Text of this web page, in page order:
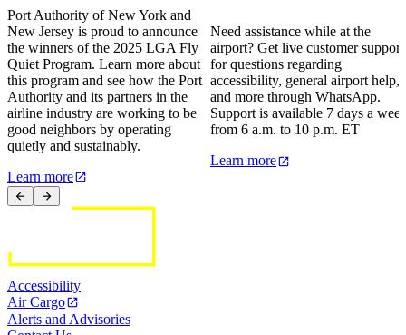
Port Authority of New York and
New Jersey is proud to announce
the winners of the 2025 LGA Fly
Quiet Program. Learn more about
this program and see how the Port
Authority and its partners in the
airline industry are working to be
good neighbors by operating
quietly and sustainably.
Learn more
Need assistance while at the
airport? Get live customer support
for questions regarding
accessibility, general airport help,
and more through WhatsApp.
Support is available 7 days a
from 6 a.m. to 10 p.m. ET
Learn more
Accessibility
Air Cargo
Alerts and Advisories